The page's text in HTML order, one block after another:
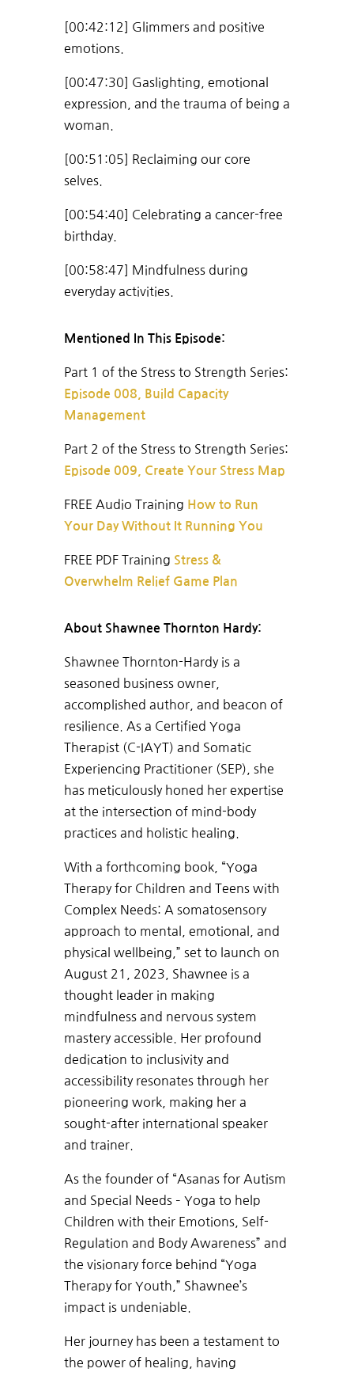
[00:42:12] Glimmers and positive
emotions.
[00:47:30] Gaslighting, emotional
expression, and the trauma of being a
woman.
[00:51:05] Reclaiming our core
selves.
[00:54:40] Celebrating a cancer-free
birthday.
[00:58:47] Mindfulness during
everyday activities.
Mentioned In This Episode:
Part 1 of the Stress to Strength Series:
Episode 008, Build Capacity
Management
Part 2 of the Stress to Strength Series:
Episode 009, Create Your Stress Map
FREE Audio Training How to Run
Your Day Without It Running You
FREE PDF Training Stress &
Overwhelm Relief Game Plan
About Shawnee Thornton Hardy:
Shawnee Thornton-Hardy is a
seasoned business owner,
accomplished author, and beacon of
resilience. As a Certified Yoga
Therapist (C-IAYT) and Somatic
Experiencing Practitioner (SEP), she
has meticulously honed her expertise
at the intersection of mind-body
practices and holistic healing.
With a forthcoming book, “Yoga
Therapy for Children and Teens with
Complex Needs: A somatosensory
approach to mental, emotional, and
physical wellbeing,” set to launch on
August 21, 2023, Shawnee is a
thought leader in making
mindfulness and nervous system
mastery accessible. Her profound
dedication to inclusivity and
accessibility resonates through her
pioneering work, making her a
sought-after international speaker
and trainer.
As the founder of “Asanas for Autism
and Special Needs – Yoga to help
Children with their Emotions, Self-
Regulation and Body Awareness” and
the visionary force behind “Yoga
Therapy for Youth,” Shawnee’s
impact is undeniable.
Her journey has been a testament to
the power of healing, having